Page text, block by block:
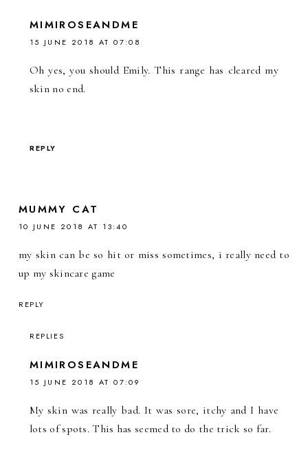
MIMIROSEANDME
15 JUNE 2018 AT 07:08
Oh yes, you should Emily. This range has cleared my
skin no end.
REPLY
MUMMY CAT
10 JUNE 2018 AT 13:40
my skin can be so hit or miss sometimes, i really need to
up my skincare game
REPLY
REPLIES
MIMIROSEANDME
15 JUNE 2018 AT 07:09
My skin was really bad. It was sore, itchy and I have
lots of spots. This has seemed to do the trick so far.